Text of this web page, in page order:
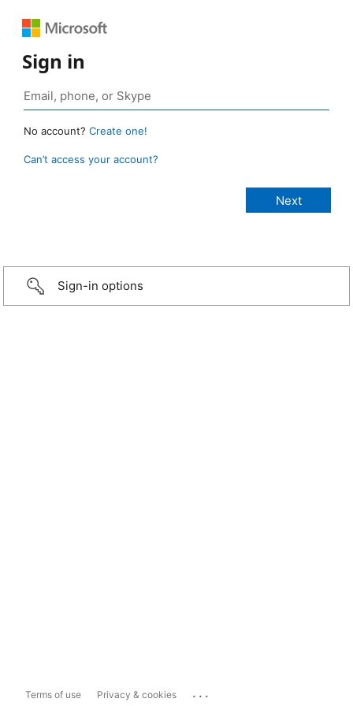
Sign in
No account? Create one!
Can’t access your account?
Sign-in options
Terms of use Privacy & cookies ...